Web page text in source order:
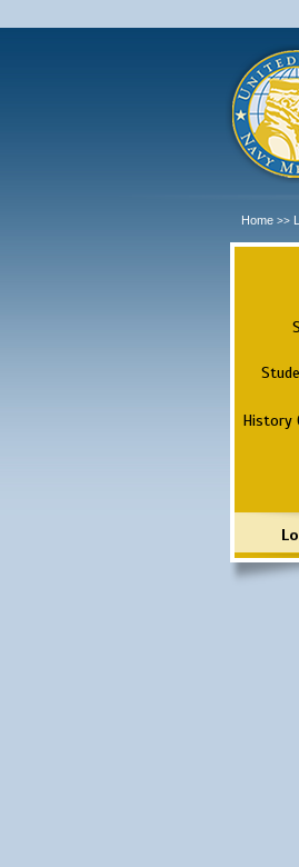
Home >>
History